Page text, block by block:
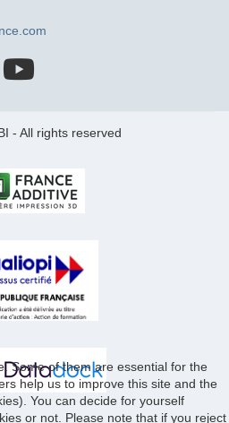
- All rights reserved
Some of them are essential for the
help us to improve this site and the
You can decide for yourself
or not. Please note that if you reject